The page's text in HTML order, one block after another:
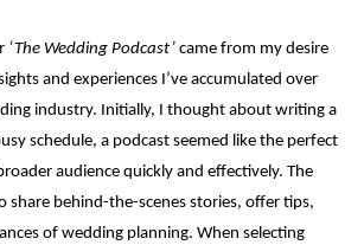
‘The Wedding Podcast’ came from my desire
and experiences I’ve accumulated over
industry. Initially, I thought about writing a
schedule, a podcast seemed like the perfect
audience quickly and effectively. The
share behind-the-scenes stories, offer tips,
of wedding planning. When selecting